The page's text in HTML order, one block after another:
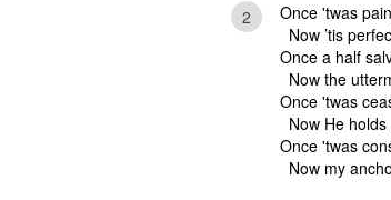
2
Once 'twas
Now ’tis
Once a half
Now the
Once 'twas
Now He
Once 'twas
Now my